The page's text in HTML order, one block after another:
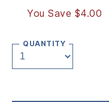
You Save $4.00
QUANTITY